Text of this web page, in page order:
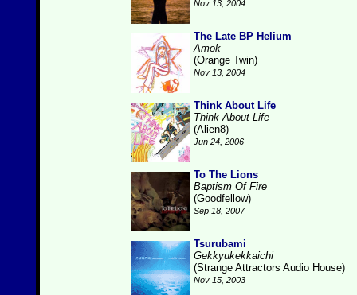
Nov 13, 2004
The Late BP Helium
Amok
(Orange Twin)
Nov 13, 2004
Think About Life
Think About Life
(Alien8)
Jun 24, 2006
To The Lions
Baptism Of Fire
(Goodfellow)
Sep 18, 2007
Tsurubami
Gekkyukekkaichi
(Strange Attractors Audio House)
Nov 15, 2003